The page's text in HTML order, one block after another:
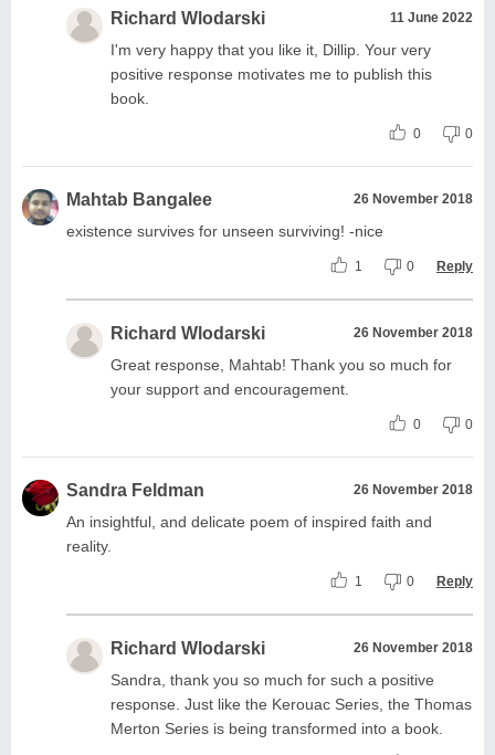
Richard Wlodarski 11 June 2022
I'm very happy that you like it, Dillip. Your very
positive response motivates me to publish this
book.
0 0
Mahtab Bangalee 26 November 2018
existence survives for unseen surviving! -nice
1 0 Reply
Richard Wlodarski 26 November 2018
Great response, Mahtab! Thank you so much for
your support and encouragement.
0 0
Sandra Feldman 26 November 2018
An insightful, and delicate poem of inspired faith and
reality.
1 0 Reply
Richard Wlodarski 26 November 2018
Sandra, thank you so much for such a positive
response. Just like the Kerouac Series, the Thomas
Merton Series is being transformed into a book.